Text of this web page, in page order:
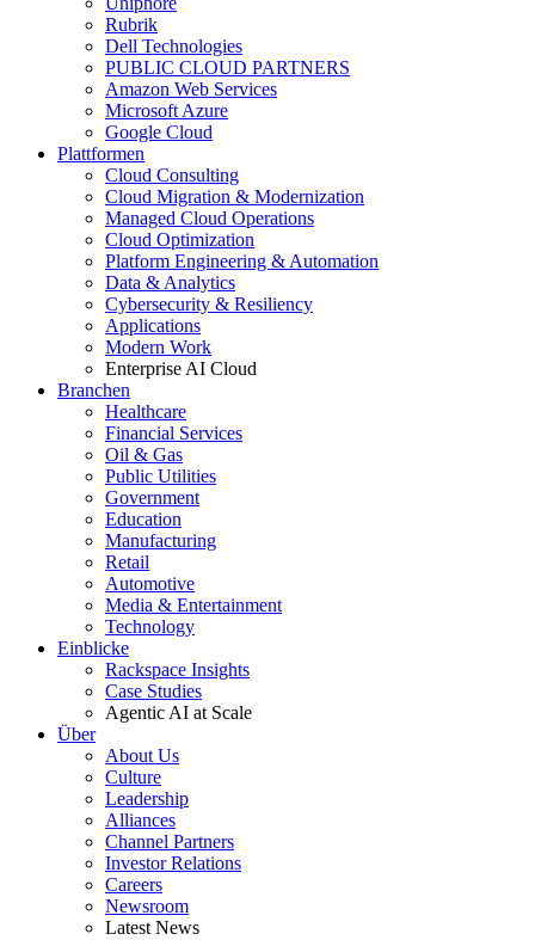
Rubrik
Dell Technologies
PUBLIC CLOUD PARTNERS
Amazon Web Services
Microsoft Azure
Google Cloud
Plattformen
Cloud Consulting
Cloud Migration & Modernization
Managed Cloud Operations
Cloud Optimization
Platform Engineering & Automation
Data & Analytics
Cybersecurity & Resiliency
Applications
Modern Work
Enterprise AI Cloud
Branchen
Healthcare
Financial Services
Oil & Gas
Public Utilities
Government
Education
Manufacturing
Retail
Automotive
Media & Entertainment
Technology
Einblicke
Rackspace Insights
Case Studies
Agentic AI at Scale
Über
About Us
Culture
Leadership
Alliances
Channel Partners
Investor Relations
Careers
Newsroom
Latest News